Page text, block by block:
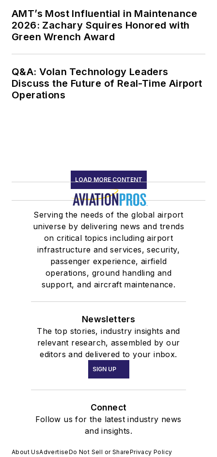
AMT’s Most Influential in Maintenance
2026: Zachary Squires Honored with
Green Wrench Award
Q&A: Volan Technology Leaders
Discuss the Future of Real-Time Airport
Operations
LOAD MORE CONTENT
Serving the needs of the global airport
universe by delivering news and trends
on critical topics including airport
infrastructure and services, security,
passenger experience, airfield
operations, ground handling and
support, and aircraft maintenance.
Newsletters
The top stories, industry insights and
relevant research, assembled by our
editors and delivered to your inbox.
SIGN UP
Connect
Follow us for the latest industry news
and insights.
About UsAdvertiseDo Not Sell or SharePrivacy Policy